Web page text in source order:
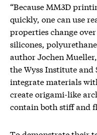
“Because MM3D
quickly, one can use
properties change
silicones,
author Jochen
the Wyss Institute and
integrate materials
create origami-like
contain both stiff and